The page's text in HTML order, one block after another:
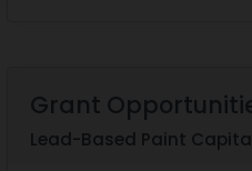
Grant
Lead-Based Paint